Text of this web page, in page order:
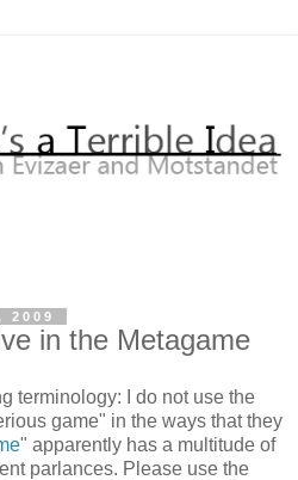
2009
in the Metagame
terminology: I do not use the
game" in the ways that they
" apparently has a multitude of
parlances. Please use the